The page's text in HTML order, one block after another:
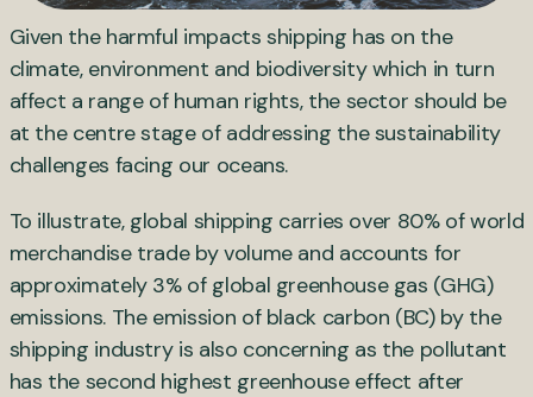
Given the harmful impacts shipping has on the
climate, environment and biodiversity which in turn
affect a range of human rights, the sector should be
at the centre stage of addressing the sustainability
challenges facing our oceans.
To illustrate, global shipping carries over 80% of world
merchandise trade by volume and accounts for
approximately 3% of global greenhouse gas (GHG)
emissions. The emission of black carbon (BC) by the
shipping industry is also concerning as the pollutant
has the second highest greenhouse effect after